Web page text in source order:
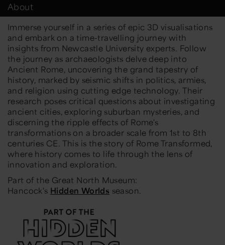
About
Immerse yourself in a series of epic 3D visualisations
and embark on a time-travelling journey with
insights from Newcastle University experts. Follow
the journey as archaeologists delve deep into
Ancient Rome, uncovering the grand tapestry of
history, marked by seismic shifts in politics, armies,
and religion using cutting edge technology. Their
research poses critical questions about investigating
ancient cities, exploring suburban mysteries, and
discerning the ripple effects of Rome's
transformations on a broader scale from 1st to 8th
centuries CE. This is the story of Rome Transformed,
where history comes to life through the lens of
innovation and exploration.
Part of the Great North Museum:
Hancock's Hidden Worlds season.